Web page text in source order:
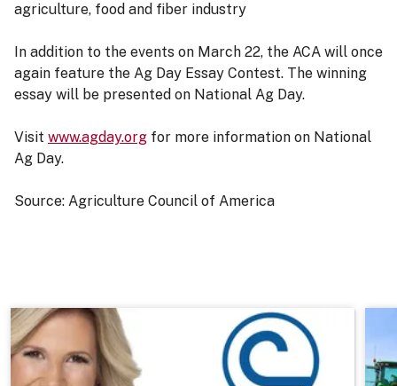
agriculture, food and fiber industry
In addition to the events on March 22, the ACA will once
again feature the Ag Day Essay Contest. The winning
essay will be presented on National Ag Day.
Visit www.agday.org for more information on National
Ag Day.
Source: Agriculture Council of America